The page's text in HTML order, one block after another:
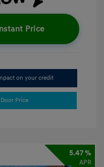
Price
on your credit
Price
5.47 %
APR